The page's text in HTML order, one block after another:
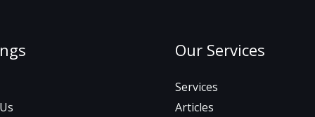
Our Services
Services
Articles